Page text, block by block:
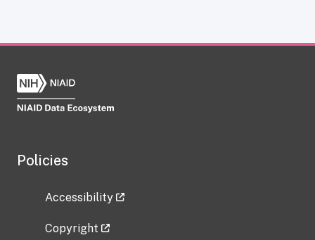
Policies
Accessibility
Copyright